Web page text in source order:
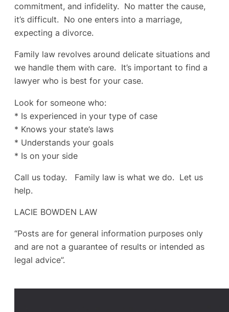
commitment, and infidelity. No matter the cause,
it’s difficult. No one enters into a marriage,
expecting a divorce.
Family law revolves around delicate situations and
we handle them with care. It’s important to find a
lawyer who is best for your case.
Look for someone who:
* Is experienced in your type of case
* Knows your state’s laws
* Understands your goals
* Is on your side
Call us today. Family law is what we do. Let us
help.
LACIE BOWDEN LAW
“Posts are for general information purposes only
and are not a guarantee of results or intended as
legal advice”.